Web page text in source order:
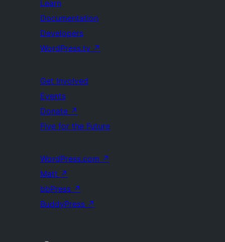
Learn
Documentation
Developers
WordPress.tv ↗
Get Involved
Events
Donate ↗
Five for the Future
WordPress.com ↗
Matt ↗
bbPress ↗
BuddyPress ↗